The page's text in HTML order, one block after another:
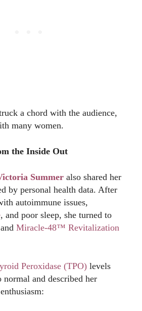
a chord with the audience,
many women.
the Inside Out
Summer also shared her
by personal health data. After
autoimmune issues,
, and poor sleep, she turned to
and Miracle-48™ Revitalization
Peroxidase (TPO) levels
and described her